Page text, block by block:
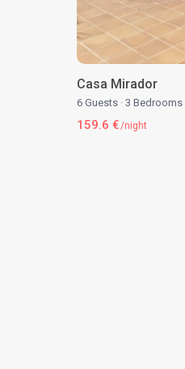
Casa Mirador
6 Guests · 3 Bedrooms
159.6 €/night